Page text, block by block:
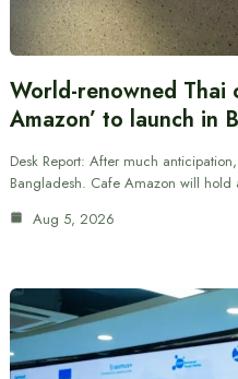
World-renowned Thai
Amazon’ to launch in
Desk Report: After much
Bangladesh. Cafe Amazon will
Aug 5, 2026